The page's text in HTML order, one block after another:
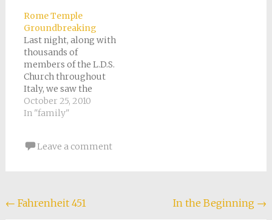
documentary "Lost
Treasures of the
Ancient World - The
Celts." She describes
them that way
because she says they
were always moving
at the drop…
Rome Temple
Groundbreaking
Last night, along with
thousands of
members of the L.D.S.
Church throughout
Italy, we saw the
official
Groundbreaking of
Prophet, President
Temple in company
with Church leaders
October 25, 2010
In "family"
Leave a comment
Post
← Fahrenheit 451 In the Beginning →